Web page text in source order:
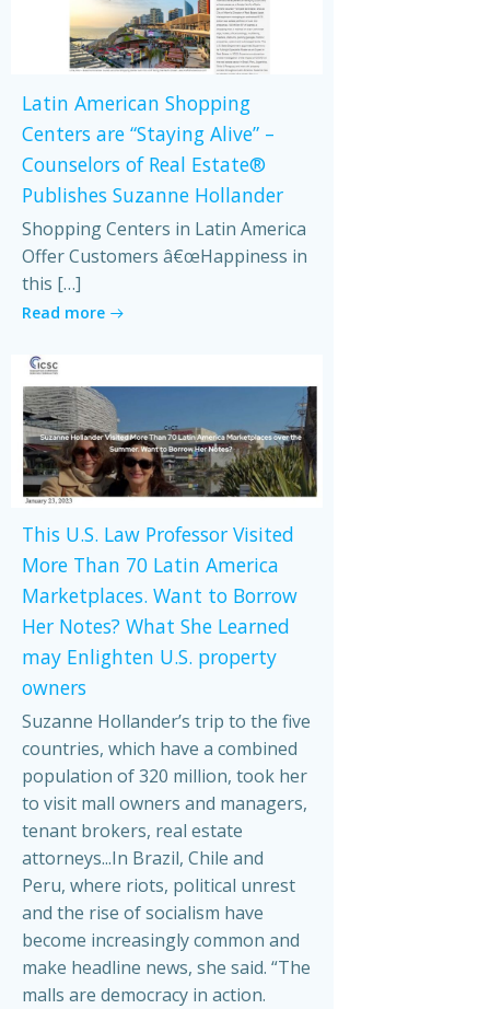
Latin American Shopping
Centers are “Staying Alive” –
Counselors of Real Estate®
Publishes Suzanne Hollander
Shopping Centers in Latin America
Offer Customers â€œHappiness in
this […]
Read more
This U.S. Law Professor Visited
More Than 70 Latin America
Marketplaces. Want to Borrow
Her Notes? What She Learned
may Enlighten U.S. property
owners
Suzanne Hollander’s trip to the five
countries, which have a combined
population of 320 million, took her
to visit mall owners and managers,
tenant brokers, real estate
attorneys...In Brazil, Chile and
Peru, where riots, political unrest
and the rise of socialism have
become increasingly common and
make headline news, she said. “The
malls are democracy in action.